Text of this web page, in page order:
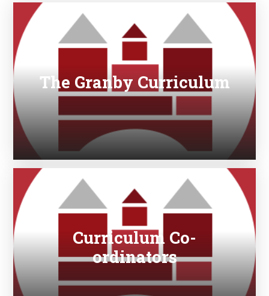
The Granby Curriculum
Curriculum Co-
ordinators